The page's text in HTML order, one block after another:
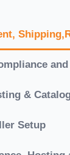
&
Setup